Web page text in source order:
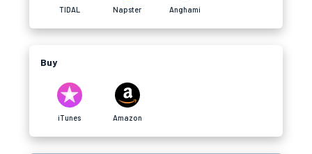
TIDAL Napster Anghami
Buy
iTunes Amazon